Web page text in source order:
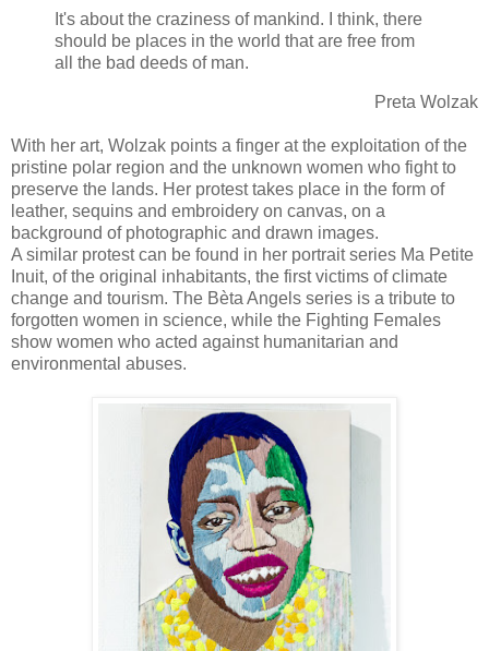
It's about the craziness of mankind. I think, there
should be places in the world that are free from
all the bad deeds of man.
Preta Wolzak
With her art, Wolzak points a finger at the exploitation of the
pristine polar region and the unknown women who fight to
preserve the lands. Her protest takes place in the form of
leather, sequins and embroidery on canvas, on a
background of photographic and drawn images.
A similar protest can be found in her portrait series Ma Petite
Inuit, of the original inhabitants, the first victims of climate
change and tourism. The Bèta Angels series is a tribute to
forgotten women in science, while the Fighting Females
show women who acted against humanitarian and
environmental abuses.